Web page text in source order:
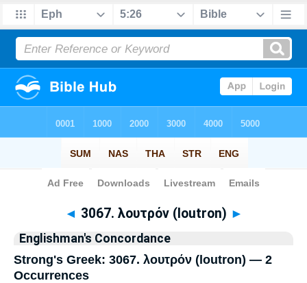
Bible>Strong's > Greek
◄ 3067. λουτρόν (loutron) ►
Englishman's Concordance
Strong's Greek: 3067. λουτρόν (loutron) — 2
Occurrences